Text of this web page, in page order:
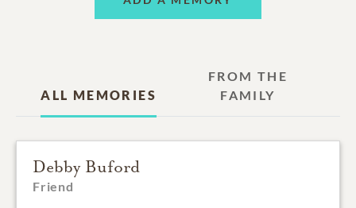
ALL MEMORIES
FROM THE
FAMILY
Debby Buford
Friend